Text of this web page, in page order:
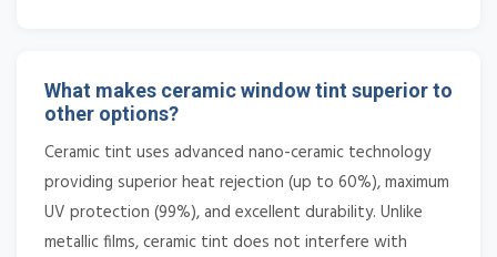
What makes ceramic window tint superior to
other options?
Ceramic tint uses advanced nano-ceramic technology
providing superior heat rejection (up to 60%), maximum
UV protection (99%), and excellent durability. Unlike
metallic films, ceramic tint does not interfere with